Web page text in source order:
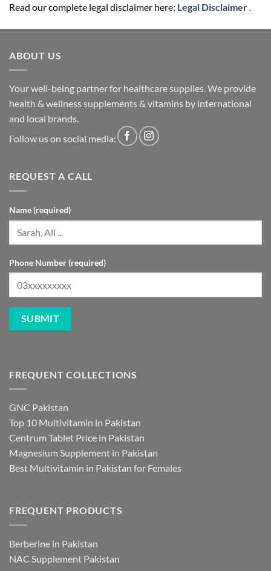
Read our complete legal disclaimer here: Legal Disclaimer
ABOUT US
Your well-being partner for healthcare supplies. We provide
health & wellness supplements & vitamins by international
and local brands.
Follow us on social media:
REQUEST A CALL
Name (required)
Phone Number (required)
FREQUENT COLLECTIONS
GNC Pakistan
Top 10 Multivitamin in Pakistan
Centrum Tablet Price in Pakistan
Magnesium Supplement in Pakistan
Best Multivitamin in Pakistan for Females
FREQUENT PRODUCTS
Berberine in Pakistan
NAC Supplement Pakistan